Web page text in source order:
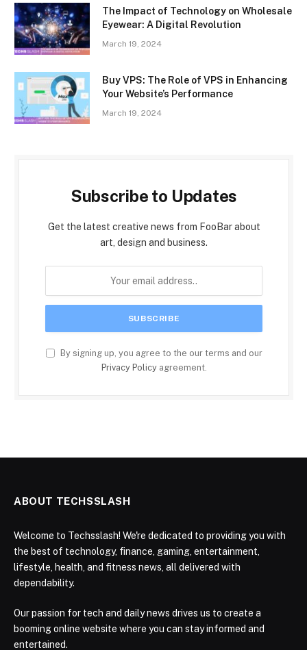
The Impact of Technology on Wholesale
Eyewear: A Digital Revolution
March 19, 2024
Buy VPS: The Role of VPS in Enhancing
Your Website’s Performance
March 19, 2024
Subscribe to Updates
Get the latest creative news from FooBar about
art, design and business.
By signing up, you agree to the our terms and our
Privacy Policyagreement.
ABOUT TECHSSLASH
Welcome to Techsslash! We're dedicated to providing you with
the best of technology, finance, gaming, entertainment,
lifestyle, health, and fitness news, all delivered with
dependability.
Our passion for tech and daily news drives us to create a
booming online website where you can stay informed and
entertained.